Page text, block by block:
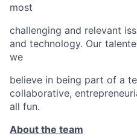
most
challenging and relevant
and technology. Our
we
believe in being part of a
collaborative,
all fun.
About the team